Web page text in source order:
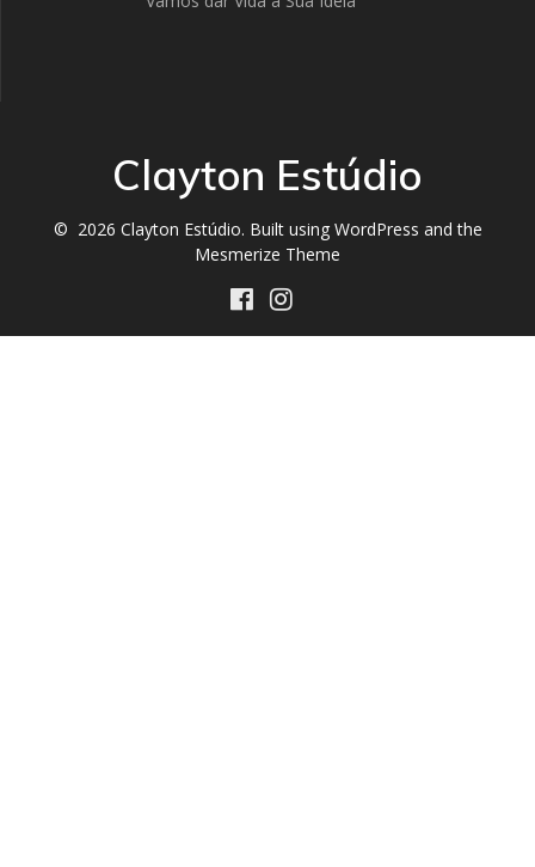
Clayton Estúdio
© 2026 Clayton Estúdio. Built using WordPress and the
Mesmerize Theme